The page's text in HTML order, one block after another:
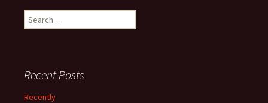
Search
for:
Recent Posts
Recently